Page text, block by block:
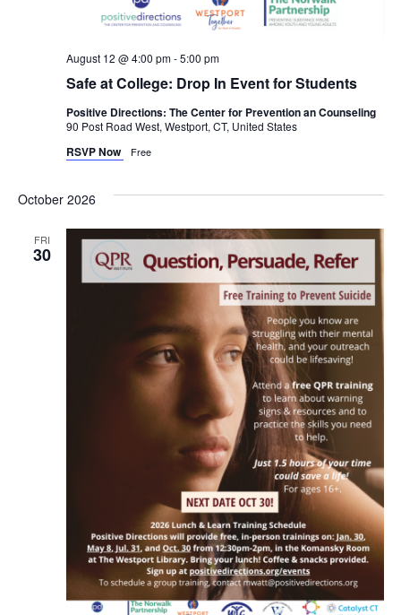
Safe at College: Drop In Event for Students
August 12 @ 4:00 pm-5:00 pm
Positive Directions: The Center for Prevention an Counseling
90 Post Road West, Westport, CT, United States
RSVP Now Free
October 2026
FRI
30